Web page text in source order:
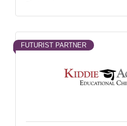
FUTURIST PARTNER